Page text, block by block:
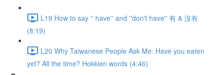
L19 How to say '' have'' and ''don't have'' 有 & 沒有
(8:19)
L20 Why Taiwanese People Ask Me: Have you eaten
yet? All the time? Hokkien words (4:46)